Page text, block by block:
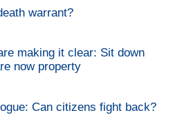
warrant?
making it clear: Sit down
now property
Can citizens fight back?